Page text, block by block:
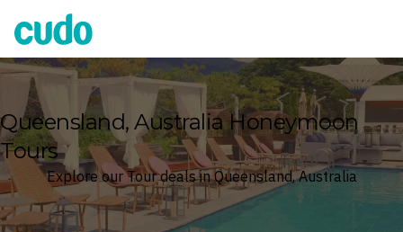
Cudo
Queensland, Australia Honeymoon
Tours
Explore our Tour deals in Queensland, Australia